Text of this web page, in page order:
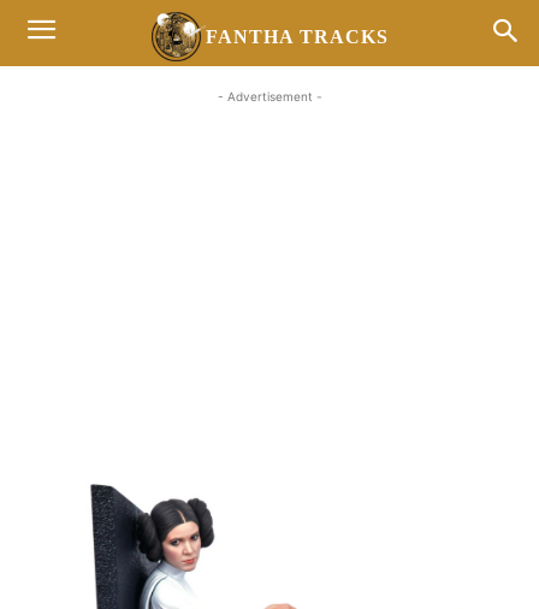
FANTHA TRACKS
- Advertisement -